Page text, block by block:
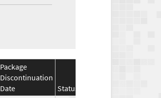
Package
Discontinuation
Date
Status